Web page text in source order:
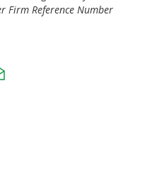
Firm Reference Number